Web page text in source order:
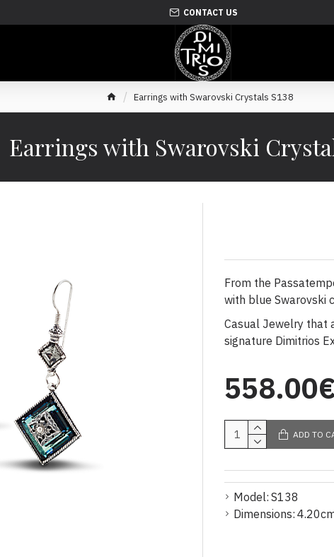
CONTACT US
Earrings with Swarovski Crystals S138
Earrings with Swarovski
From the
with blue Swarovski
Casual Jewelry that
signature Dimitrios
Model: S138
Dimensions:
ADD TO